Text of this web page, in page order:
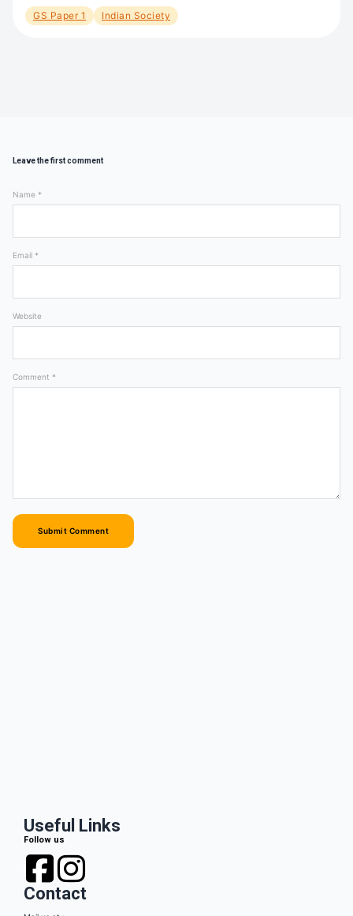
GS Paper 1 Indian Society
Leave the first comment
Name *
Email *
Website
Comment *
Useful Links
Follow us
Contact